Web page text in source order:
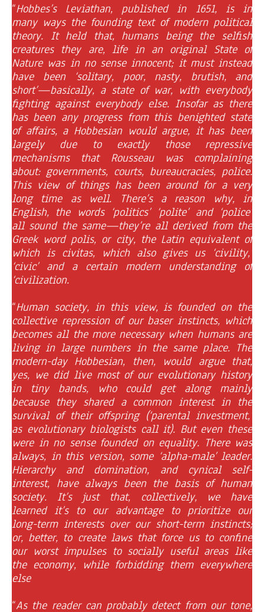
“Hobbes’s Leviathan, published in 1651, is in
many ways the founding text of modern political
theory. It held that, humans being the selfish
creatures they are, life in an original State of
Nature was in no sense innocent; it must instead
have been ‘solitary, poor, nasty, brutish, and
short’—basically, a state of war, with everybody
fighting against everybody else. Insofar as there
has been any progress from this benighted state
of affairs, a Hobbesian would argue, it has been
largely due to exactly those repressive
mechanisms that Rousseau was complaining
about: governments, courts, bureaucracies, police.
This view of things has been around for a very
long time as well. There’s a reason why, in
English, the words ‘politics’ ‘polite’ and ‘police’
all sound the same—they’re all derived from the
Greek word polis, or city, the Latin equivalent of
which is civitas, which also gives us ‘civility,’
‘civic’ and a certain modern understanding of
‘civilization.
“Human society, in this view, is founded on the
collective repression of our baser instincts, which
becomes all the more necessary when humans are
living in large numbers in the same place. The
modern-day Hobbesian, then, would argue that,
yes, we did live most of our evolutionary history
in tiny bands, who could get along mainly
because they shared a common interest in the
survival of their offspring (‘parental investment,’
as evolutionary biologists call it). But even these
were in no sense founded on equality. There was
always, in this version, some ‘alpha-male’ leader.
Hierarchy and domination, and cynical self-
interest, have always been the basis of human
society. It’s just that, collectively, we have
learned it’s to our advantage to prioritize our
long-term interests over our short-term instincts;
or, better, to create laws that force us to confine
our worst impulses to socially useful areas like
the economy, while forbidding them everywhere
else
“As the reader can probably detect from our tone,